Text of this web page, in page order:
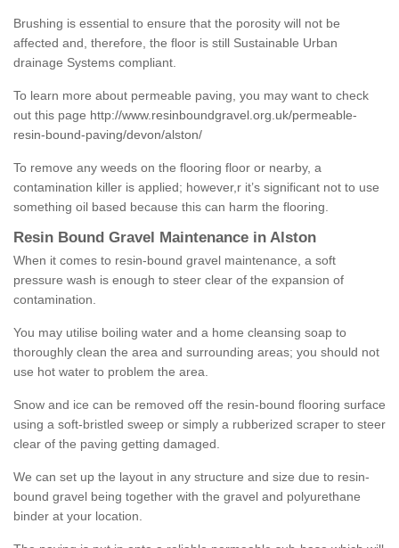
Brushing is essential to ensure that the porosity will not be
affected and, therefore, the floor is still Sustainable Urban
drainage Systems compliant.
To learn more about permeable paving, you may want to check
out this page http://www.resinboundgravel.org.uk/permeable-
resin-bound-paving/devon/alston/
To remove any weeds on the flooring floor or nearby, a
contamination killer is applied; however,r it’s significant not to use
something oil based because this can harm the flooring.
Resin Bound Gravel Maintenance in Alston
When it comes to resin-bound gravel maintenance, a soft
pressure wash is enough to steer clear of the expansion of
contamination.
You may utilise boiling water and a home cleansing soap to
thoroughly clean the area and surrounding areas; you should not
use hot water to problem the area.
Snow and ice can be removed off the resin-bound flooring surface
using a soft-bristled sweep or simply a rubberized scraper to steer
clear of the paving getting damaged.
We can set up the layout in any structure and size due to resin-
bound gravel being together with the gravel and polyurethane
binder at your location.